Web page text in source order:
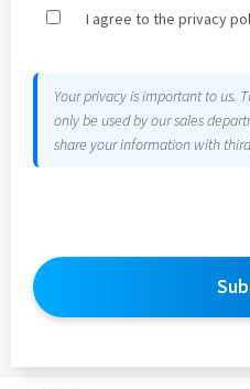
I agree to the privacy
Your privacy is important to us.
only be used by our sales
share your information with